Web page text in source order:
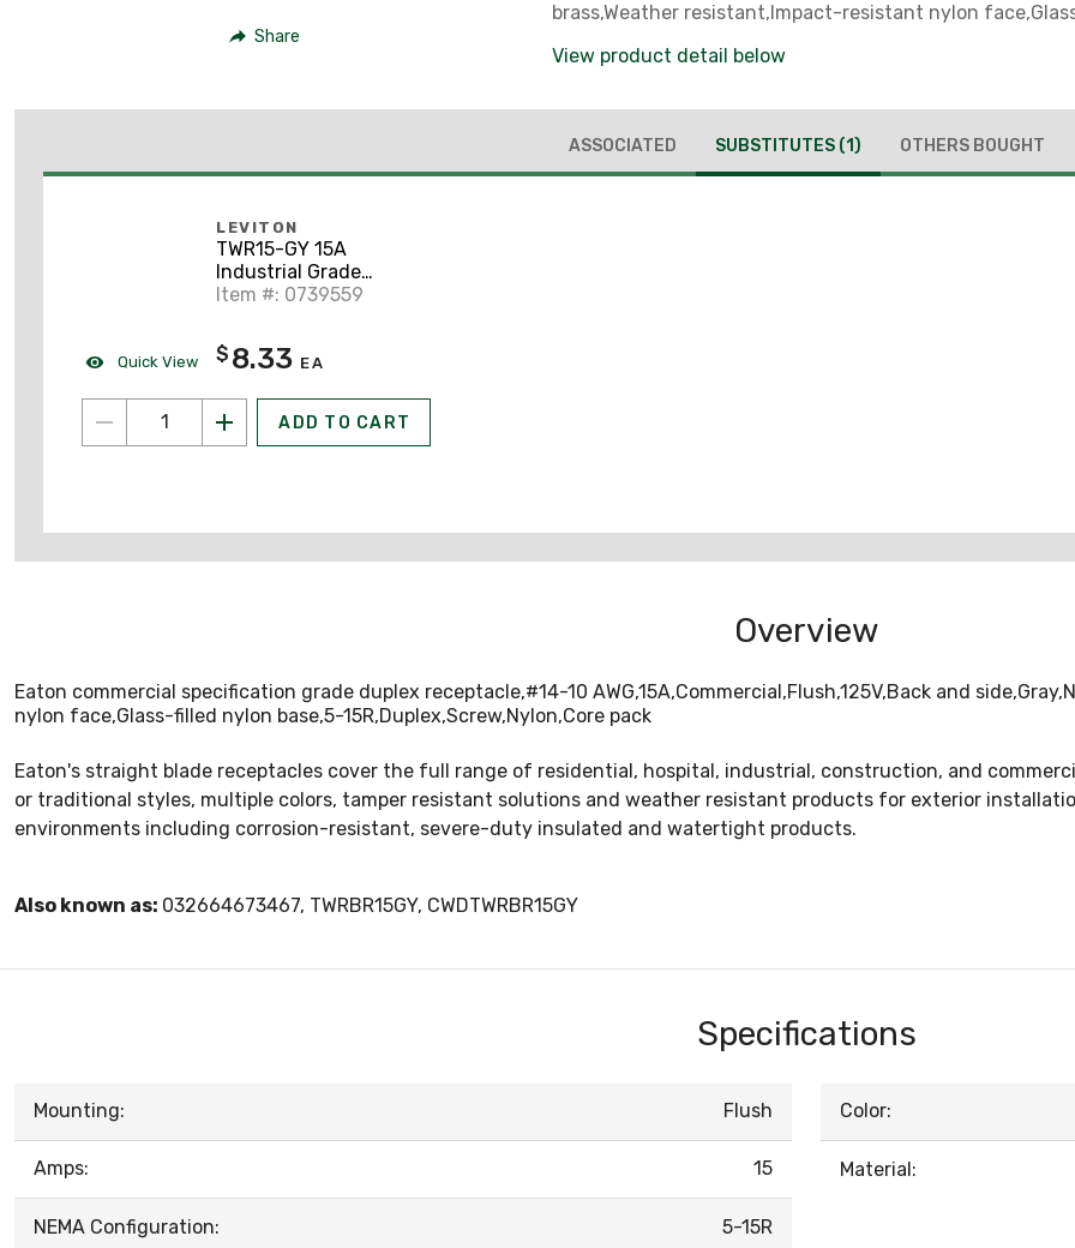
Share
brass,Weather resistant,Impact-resistant nylon
View product detail below
ASSOCIATED SUBSTITUTES (1) OTHERS BOUGHT
Quick View
LEVITON
TWR15-GY 15A
Industrial Grade
Duplex Receptacle, 5-
Item #: 0739559
$ 8.33 EA
ADD TO CART
Overview
Eaton commercial specification grade duplex receptacle,#14-10 AWG,15A,Commercial,Flush,125V,Back and
nylon face,Glass-filled nylon base,5-15R,Duplex,Screw,Nylon,Core pack
Eaton's straight blade receptacles cover the full range of residential, hospital, industrial, construction, and
or traditional styles, multiple colors, tamper resistant solutions and weather resistant products for exterior
environments including corrosion-resistant, severe-duty insulated and watertight products.
Also known as: 032664673467, TWRBR15GY, CWDTWRBR15GY
Specifications
Mounting: Flush
Amps: 15
NEMA Configuration: 5-15R
Color:
Material: